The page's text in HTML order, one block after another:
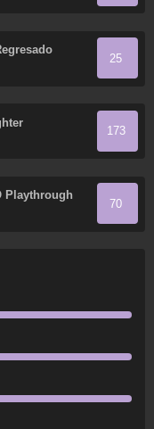
25
173
Playthrough
70